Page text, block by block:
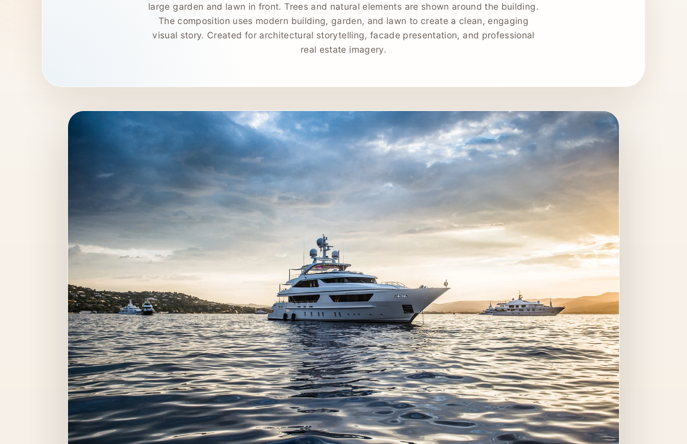
large garden and lawn in front. Trees and natural elements are shown around the building.
The composition uses modern building, garden, and lawn to create a clean, engaging
visual story. Created for architectural storytelling, facade presentation, and professional
real estate imagery.